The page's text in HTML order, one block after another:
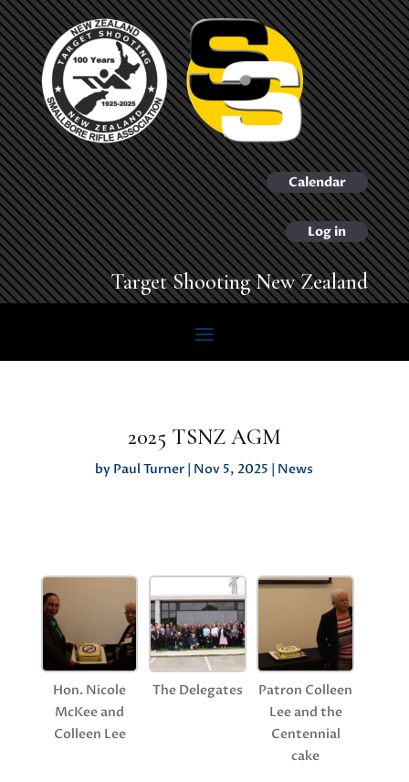
Calendar
Log in
Target Shooting New Zealand
2025 TSNZ AGM
by Paul Turner | Nov 5, 2025 | News
Hon. Nicole
McKee and
Colleen Lee
The Delegates
Patron Colleen
Lee and the
Centennial
cake